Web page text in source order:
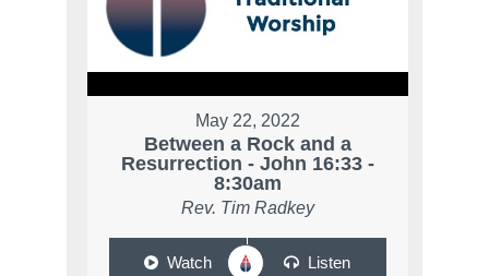
May 22, 2022
Between a Rock and a
Resurrection - John 16:33 -
8:30am
Rev. Tim Radkey
Watch Listen